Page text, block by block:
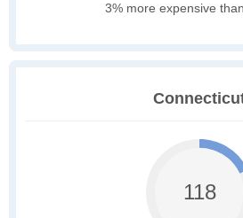
3% more expensive
118